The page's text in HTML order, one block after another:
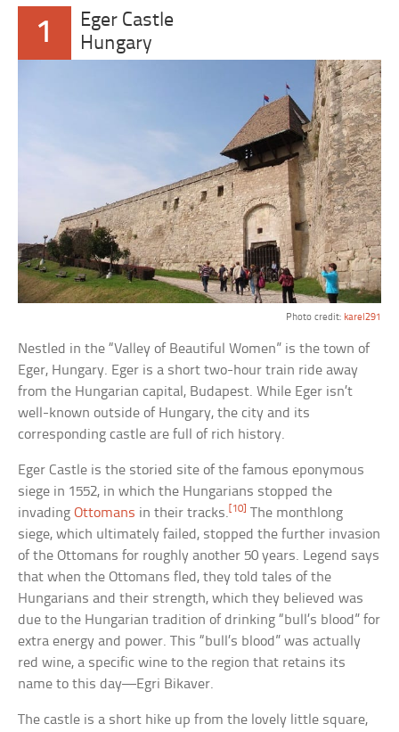
1
Eger Castle
Hungary
Photo credit: karel291
Nestled in the “Valley of Beautiful Women” is the town of
Eger, Hungary. Eger is a short two-hour train ride away
from the Hungarian capital, Budapest. While Eger isn’t
well-known outside of Hungary, the city and its
corresponding castle are full of rich history.
Eger Castle is the storied site of the famous eponymous
siege in 1552, in which the Hungarians stopped the
invadingOttomans in their tracks.[10] The monthlong
siege, which ultimately failed, stopped the further invasion
of the Ottomans for roughly another 50 years. Legend says
that when the Ottomans fled, they told tales of the
Hungarians and their strength, which they believed was
due to the Hungarian tradition of drinking “bull’s blood” for
extra energy and power. This “bull’s blood” was actually
red wine, a specific wine to the region that retains its
name to this day—Egri Bikaver.
The castle is a short hike up from the lovely little square,